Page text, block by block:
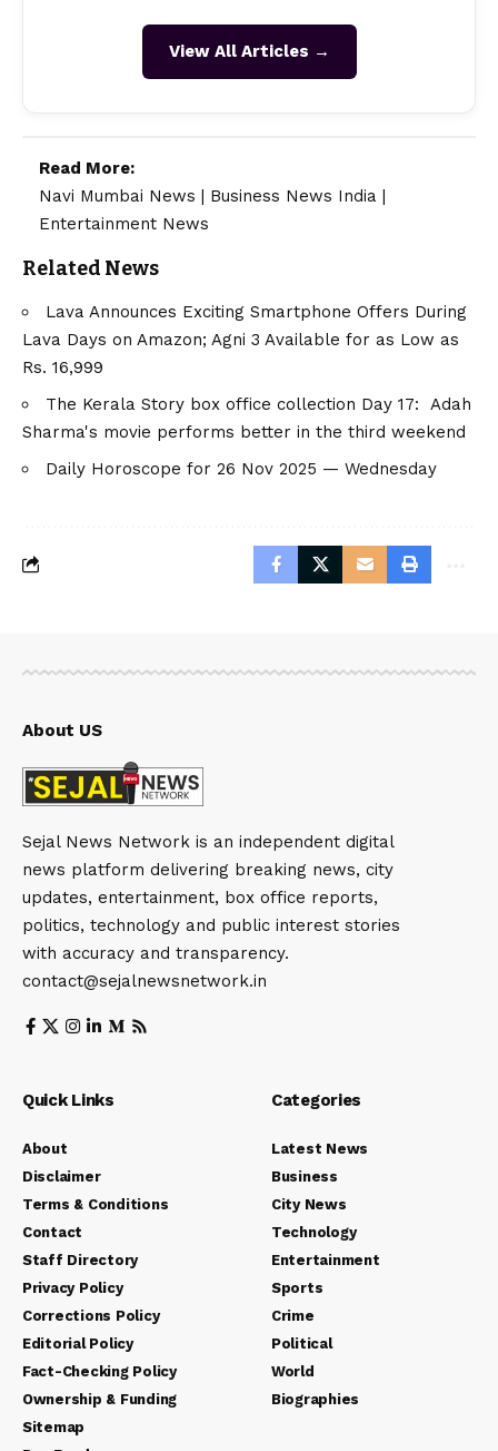
View All Articles →
Read More:
Navi Mumbai News | Business News India |
Entertainment News
Related News
Lava Announces Exciting Smartphone Offers During
Lava Days on Amazon; Agni 3 Available for as Low as
Rs. 16,999
The Kerala Story box office collection Day 17: Adah
Sharma's movie performs better in the third weekend
Daily Horoscope for 26 Nov 2025 — Wednesday
About US
Sejal News Network is an independent digital
news platform delivering breaking news, city
updates, entertainment, box office reports,
politics, technology and public interest stories
with accuracy and transparency.
contact@sejalnewsnetwork.in
Quick Links
About
Disclaimer
Terms & Conditions
Contact
Staff Directory
Privacy Policy
Corrections Policy
Editorial Policy
Fact-Checking Policy
Ownership & Funding
Sitemap
Categories
Latest News
Business
City News
Technology
Entertainment
Sports
Crime
Political
World
Biographies